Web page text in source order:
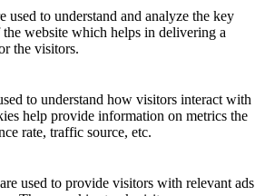
used to understand and analyze the key
website which helps in delivering a
the visitors.
to understand how visitors interact with
help provide information on metrics the
rate, traffic source, etc.
used to provide visitors with relevant ads